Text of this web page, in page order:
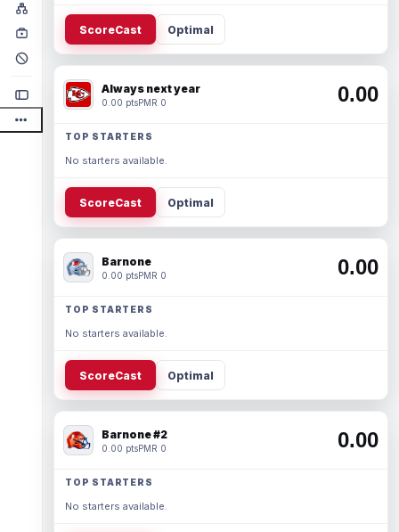
ScoreCast Optimal
Always next year
0.00 ptsPMR 0 0.00
TOP STARTERS
No starters available.
ScoreCast Optimal
Barnone
0.00 ptsPMR 0 0.00
TOP STARTERS
No starters available.
ScoreCast Optimal
Barnone #2
0.00 ptsPMR 0 0.00
TOP STARTERS
No starters available.